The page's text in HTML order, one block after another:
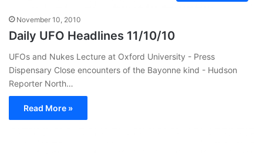
November 10, 2010
Daily UFO Headlines 11/10/10
UFOs and Nukes Lecture at Oxford University - Press
Dispensary Close encounters of the Bayonne kind - Hudson
Reporter North…
Read More »